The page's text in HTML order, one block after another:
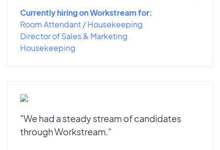
Currently hiring on Workstream for:
Room Attendant / Housekeeping
Director of Sales & Marketing
Housekeeping
"We had a steady stream of candidates
through Workstream."